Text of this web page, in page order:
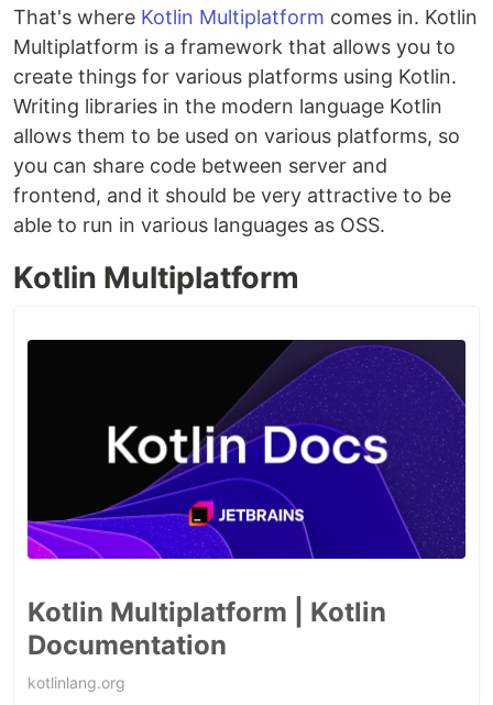
That's where Kotlin Multiplatform comes in. Kotlin
Multiplatform is a framework that allows you to
create things for various platforms using Kotlin.
Writing libraries in the modern language Kotlin
allows them to be used on various platforms, so
you can share code between server and
frontend, and it should be very attractive to be
able to run in various languages as OSS.
Kotlin Multiplatform
Kotlin Multiplatform | Kotlin
Documentation
kotlinlang.org